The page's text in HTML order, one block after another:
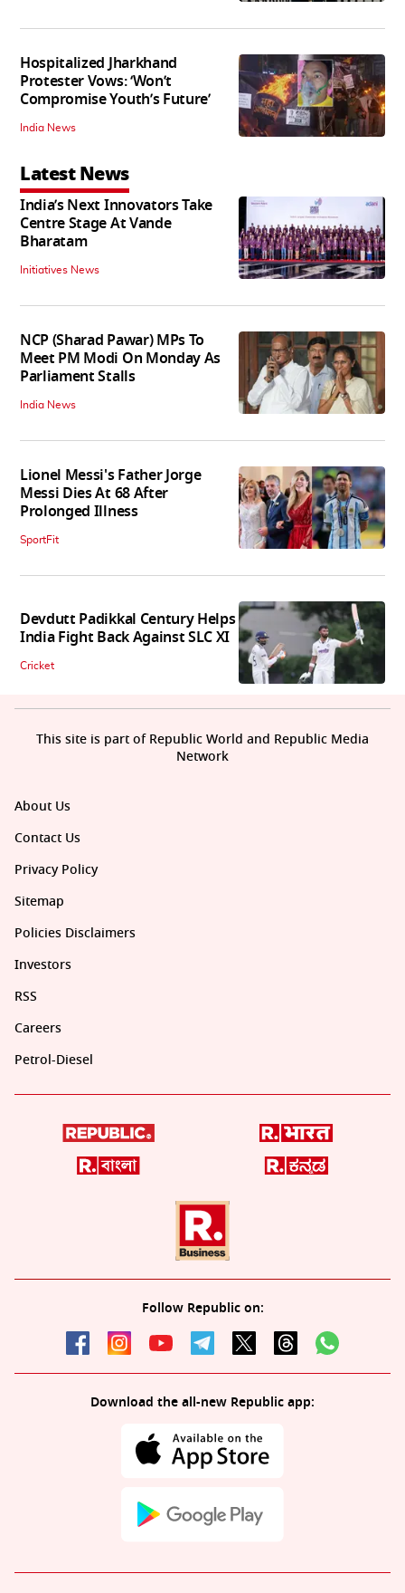
Hospitalized Jharkhand
Protester Vows: ‘Won’t
Compromise Youth’s Future’
India News
Latest News
India’s Next Innovators Take
Centre Stage At Vande
Bharatam
Initiatives News
NCP (Sharad Pawar) MPs To
Meet PM Modi On Monday As
Parliament Stalls
India News
Lionel Messi's Father Jorge
Messi Dies At 68 After
Prolonged Illness
SportFit
Devdutt Padikkal Century Helps
India Fight Back Against SLC XI
Cricket
About Us
Contact Us
Privacy Policy
Sitemap
Policies Disclaimers
Investors
RSS
Careers
Petrol-Diesel
Follow Republic on:
Download the all-new Republic app:
This site is part of Republic World and Republic Media
Network